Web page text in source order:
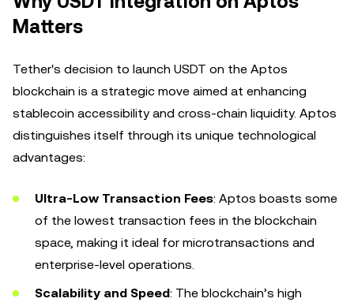
Matters
Tether's decision to launch USDT on the Aptos
blockchain is a strategic move aimed at enhancing
stablecoin accessibility and cross-chain liquidity. Aptos
distinguishes itself through its unique technological
advantages:
Ultra-Low Transaction Fees: Aptos boasts some
of the lowest transaction fees in the blockchain
space, making it ideal for microtransactions and
enterprise-level operations.
Scalability and Speed: The blockchain’s high